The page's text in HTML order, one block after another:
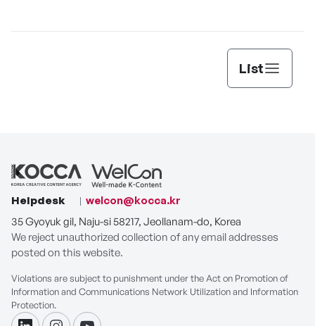
List
Helpdesk
welcon@kocca.kr
35 Gyoyuk gil, Naju-si 58217, Jeollanam-do, Korea
We reject unauthorized collection of any email addresses
posted on this website.
Violations are subject to punishment under the Act on Promotion of
Information and Communications Network Utilization and Information
Protection.